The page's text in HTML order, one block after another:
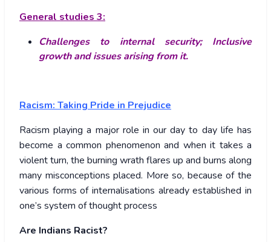
General studies 3:
Challenges to internal security;
Inclusive
growth and issues arising from it.
Racism: Taking Pride in Prejudice
Racism playing a major role in our day to day life has
become a common phenomenon and when it takes a
violent turn, the burning wrath flares up and burns along
many misconceptions placed. More so, because of the
various forms of internalisations already established in
one’s system of thought process
Are Indians Racist?